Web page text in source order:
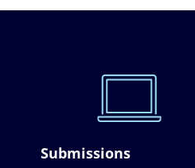
Submissions